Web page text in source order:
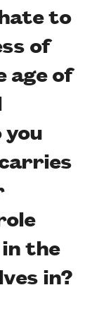
to
of
age of
the
in?